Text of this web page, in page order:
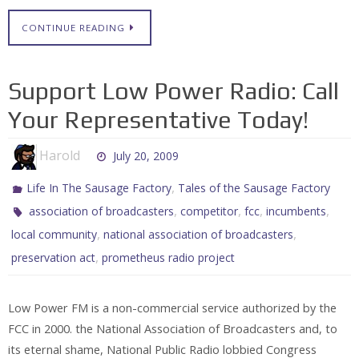
CONTINUE READING
Support Low Power Radio: Call
Your Representative Today!
Harold July 20, 2009
Life In The Sausage Factory, Tales of the Sausage Factory
association of broadcasters,competitor,fcc,incumbents,
local community, national association of broadcasters,
preservation act, prometheus radio project
Low Power FM is a non-commercial service authorized by the
FCC in 2000. the National Association of Broadcasters and, to
its eternal shame, National Public Radio lobbied Congress